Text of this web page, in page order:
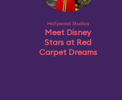
Hollywood Studios
Meet Disney
Stars at Red
Carpet Dreams